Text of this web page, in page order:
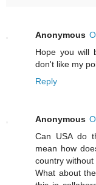
Anonymous
Hope you will
don't like my
Reply
Anonymous
Can USA do
mean how
country
What about